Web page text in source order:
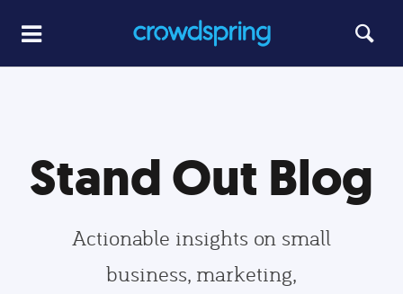
Stand Out Blog
Actionable insights on small
business, marketing,